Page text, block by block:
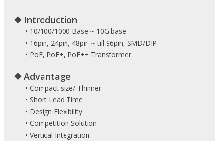
❖ Introduction
• 10/100/1000 Base ~ 10G base
• 16pin, 24pin, 48pin ~ till 96pin, SMD/DIP
• PoE, PoE+, PoE++ Transformer
❖ Advantage
• Compact size/ Thinner
• Short Lead Time
• Design Flexibility
• Competition Solution
• Vertical Integration